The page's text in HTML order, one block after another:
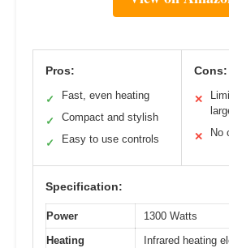
Pros:
✓ Fast, even heating
✓ Compact and stylish
✓ Easy to use controls
Cons:
✕
✕ No
Specification:
Power
1300 Watts
Heating
Infrared heating